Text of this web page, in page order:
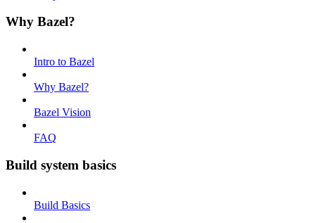
Why Bazel?
Intro to Bazel
Why Bazel?
Bazel Vision
FAQ
Build system basics
Build Basics